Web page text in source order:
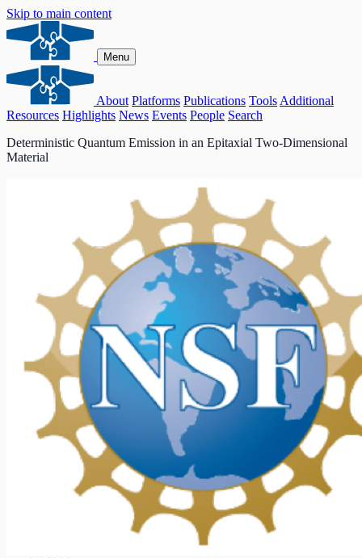
Skip to main content
Menu
About Platforms Publications Tools Additional
Resources Highlights News Events People Search
Deterministic Quantum Emission in an Epitaxial Two-Dimensional
Material